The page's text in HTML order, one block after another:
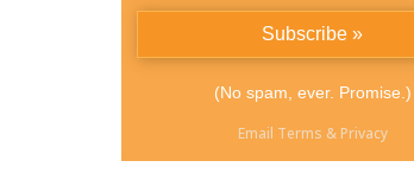
(No spam, ever. Promise.)
Email Terms & Privacy